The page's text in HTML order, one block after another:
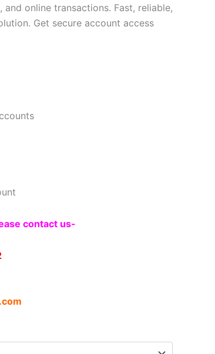
online transactions. Fast, reliable,
Get secure account access
contact us-